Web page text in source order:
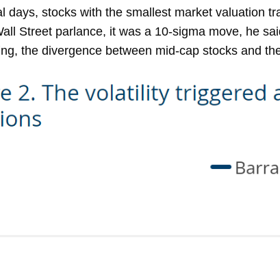
days, stocks with the smallest market valuation
Street parlance, it was a 10-sigma move, he
the divergence between mid-cap stocks and